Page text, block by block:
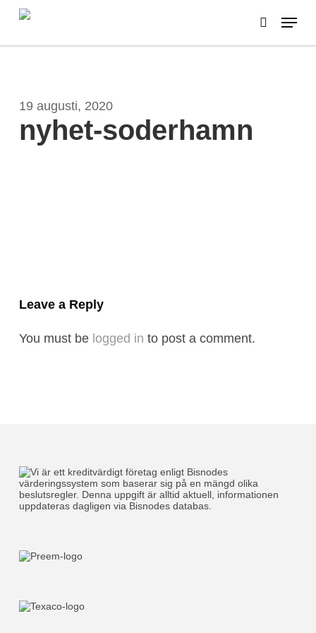
Skip
main
search
Menu
19 augusti, 2020
nyhet-soderhamn
Leave a Reply
You must be logged in to post a comment.